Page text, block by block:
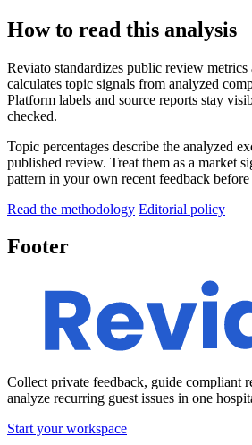
How to read this analysis
Reviato standardizes public review metrics
calculates topic signals from analyzed
Platform labels and source reports stay
checked.
Topic percentages describe the analyzed
published review. Treat them as a market
pattern in your own recent feedback before
Read the methodology Editorial policy
Footer
Collect private feedback, guide compliant
analyze recurring guest issues in one
Start your workspace